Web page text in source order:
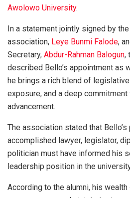
Awolowo University.
In a statement jointly signed by
association, Leye Bunmi Falode,
Secretary, Abdur-Rahman Balogun,
described Bello’s appointment as
he brings a rich blend of
exposure, and a deep
advancement.
The association stated that
accomplished lawyer, legislator,
politician must have informed his
leadership position in the
According to the alumni, his